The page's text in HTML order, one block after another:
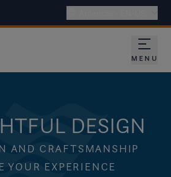
MENU
DESIGN
AND CRAFTSMANSHIP
YOUR EXPERIENCE